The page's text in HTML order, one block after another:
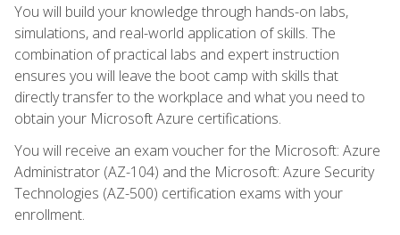
You will build your knowledge through hands-on labs,
simulations, and real-world application of skills. The
combination of practical labs and expert instruction
ensures you will leave the boot camp with skills that
directly transfer to the workplace and what you need to
obtain your Microsoft Azure certifications.
You will receive an exam voucher for the Microsoft: Azure
Administrator (AZ-104) and the Microsoft: Azure Security
Technologies (AZ-500) certification exams with your
enrollment.